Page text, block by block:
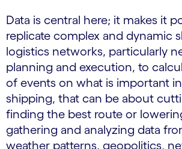
Data is central here; it makes it
replicate complex and dynamic
logistics networks, particularly
planning and execution, to
of events on what is important
shipping, that can be about
finding the best route or
gathering and analyzing data
weather patterns, geopolitics,